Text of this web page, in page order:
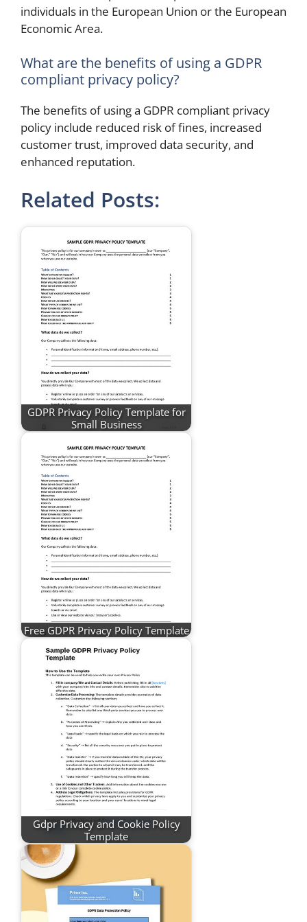
individuals in the European Union or the European
Economic Area.
What are the benefits of using a GDPR
compliant privacy policy?
The benefits of using a GDPR compliant privacy
policy include reduced risk of fines, increased
customer trust, improved data security, and
enhanced reputation.
Related Posts:
GDPR Privacy Policy Template for
Small Business
Free GDPR Privacy Policy Template
Gdpr Privacy and Cookie Policy
Template